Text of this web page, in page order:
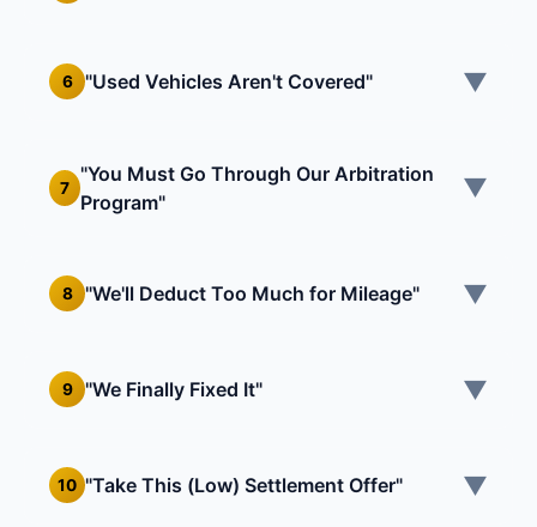
6 "Used Vehicles Aren't Covered" ▼
7
"You Must Go Through Our Arbitration
Program"
▼
8 "We'll Deduct Too Much for Mileage" ▼
9 "We Finally Fixed It" ▼
10 "Take This (Low) Settlement Offer" ▼